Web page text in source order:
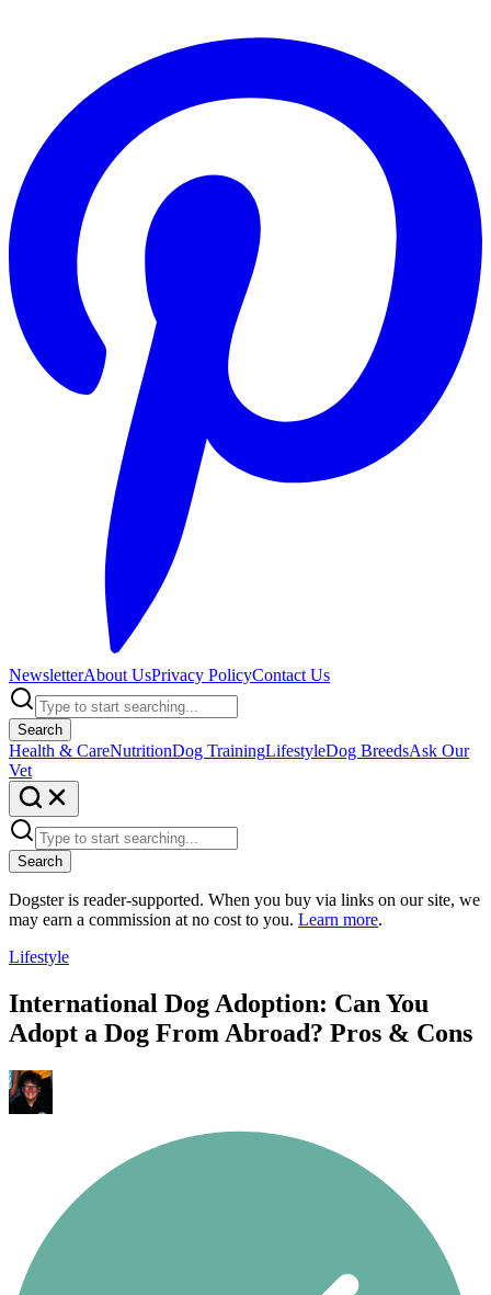
NewsletterAbout UsPrivacy PolicyContact Us
Search
Health & CareNutritionDog TrainingLifestyleDog BreedsAsk Our
Vet
Search
Dogster is reader-supported. When you buy via links on our site, we
may earn a commission at no cost to you. Learn more.
Lifestyle
International Dog Adoption: Can You
Adopt a Dog From Abroad? Pros & Cons